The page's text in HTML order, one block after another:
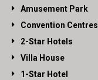
Amusement Park
Convention Centres
2-Star Hotels
Villa House
1-Star Hotel